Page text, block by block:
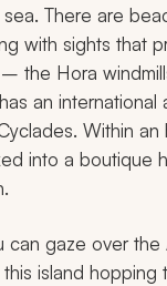
There are
with sights that
the Hora
an international
Within an
into a boutique
can gaze over
island hopping